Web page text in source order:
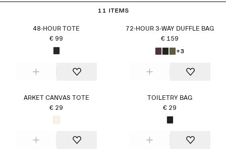
11 items
48-HOUR TOTE
€ 99
72-HOUR 3-WAY DUFFLE BAG
€ 159
+3
ARKET CANVAS TOTE
€ 29
TOILETRY BAG
€ 29